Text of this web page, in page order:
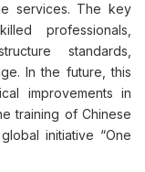
services. The key
professionals,
standards,
In the future, this
improvements in
training of Chinese
initiative “One